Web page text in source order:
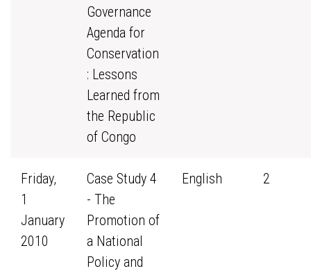
Governance
Agenda for
Conservation
: Lessons
Learned from
the Republic
of Congo
Friday,
1
January
2010
Case Study 4
- The
Promotion of
a National
Policy and
English 2